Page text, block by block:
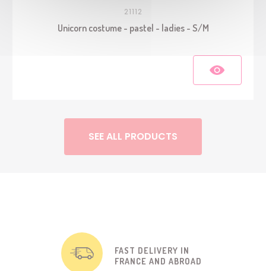
21112
Unicorn costume - pastel - ladies - S/M
SEE ALL PRODUCTS
FAST DELIVERY IN
FRANCE AND ABROAD